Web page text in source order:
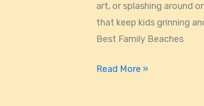
art, or splashing around
that keep kids grinning
Best Family Beaches
and
Parents
Read More »